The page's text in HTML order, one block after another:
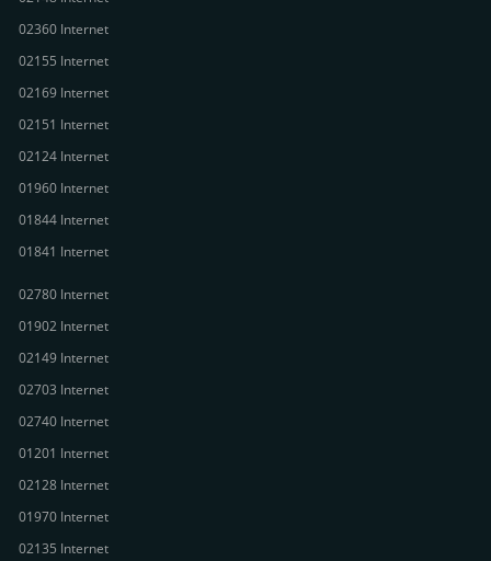
02360 Internet
02155 Internet
02169 Internet
02151 Internet
02124 Internet
01960 Internet
01844 Internet
01841 Internet
02780 Internet
01902 Internet
02149 Internet
02703 Internet
02740 Internet
01201 Internet
02128 Internet
01970 Internet
02135 Internet